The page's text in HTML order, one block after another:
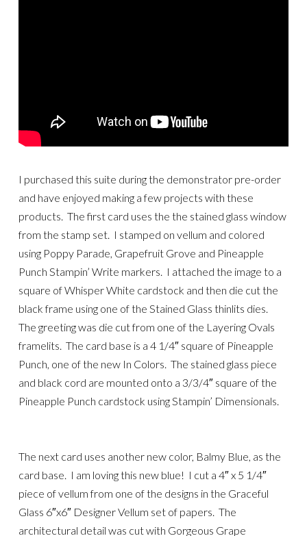
I purchased this suite during the demonstrator pre-order
and have enjoyed making a few projects with these
products. The first card uses the the stained glass window
from the stamp set. I stamped on vellum and colored
using Poppy Parade, Grapefruit Grove and Pineapple
Punch Stampin’ Write markers. I attached the image to a
square of Whisper White cardstock and then die cut the
black frame using one of the Stained Glass thinlits dies.
The greeting was die cut from one of the Layering Ovals
framelits. The card base is a 4 1/4″ square of Pineapple
Punch, one of the new In Colors. The stained glass piece
and black cord are mounted onto a 3/3/4″ square of the
Pineapple Punch cardstock using Stampin’ Dimensionals.
The next card uses another new color, Balmy Blue, as the
card base. I am loving this new blue! I cut a 4″ x 5 1/4″
piece of vellum from one of the designs in the Graceful
Glass 6″x6″ Designer Vellum set of papers. The
architectural detail was cut with Gorgeous Grape